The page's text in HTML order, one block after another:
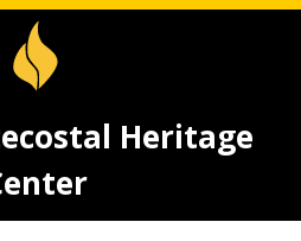
Heritage